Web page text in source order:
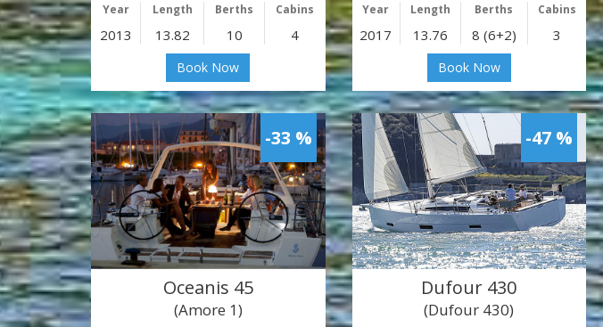
Year Length Berths Cabins
2013 13.82 10 4
Book Now
Year Length Berths Cabins
2017 13.76 8 (6+2) 3
Book Now
-33 %
Oceanis 45
(Amore 1)
-47 %
Dufour 430
(Dufour 430)